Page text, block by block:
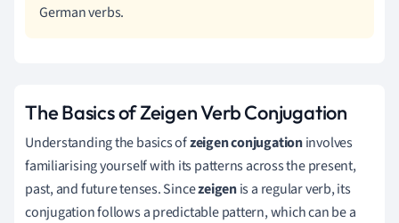
German verbs.
The Basics of Zeigen Verb Conjugation
Understanding the basics ofzeigen conjugationinvolves
familiarising yourself with its patterns across the present,
past, and future tenses. Sincezeigenis a regular verb, its
conjugation follows a predictable pattern, which can be a